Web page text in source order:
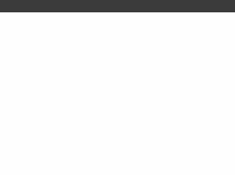
$673.95